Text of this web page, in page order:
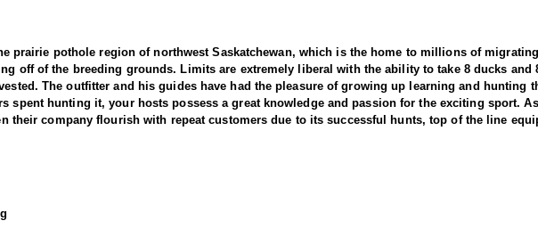
off of the breeding grounds. Limits are extremely liberal with the ability to take 8 ducks and
The outfitter and his guides have had the pleasure of growing up learning and hunting
spent hunting it, your hosts possess a great knowledge and passion for the exciting sport.
their company flourish with repeat customers due to its successful hunts, top of the line
amenities that have been recently renovated; such as custom designed kitchen with
that illuminates a rustic appearance with full modern amenities and large number of rake